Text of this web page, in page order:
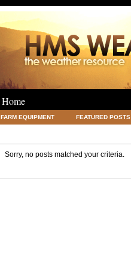
Home
FARM EQUIPMENT FEATURED POSTS
Sorry, no posts matched your criteria.